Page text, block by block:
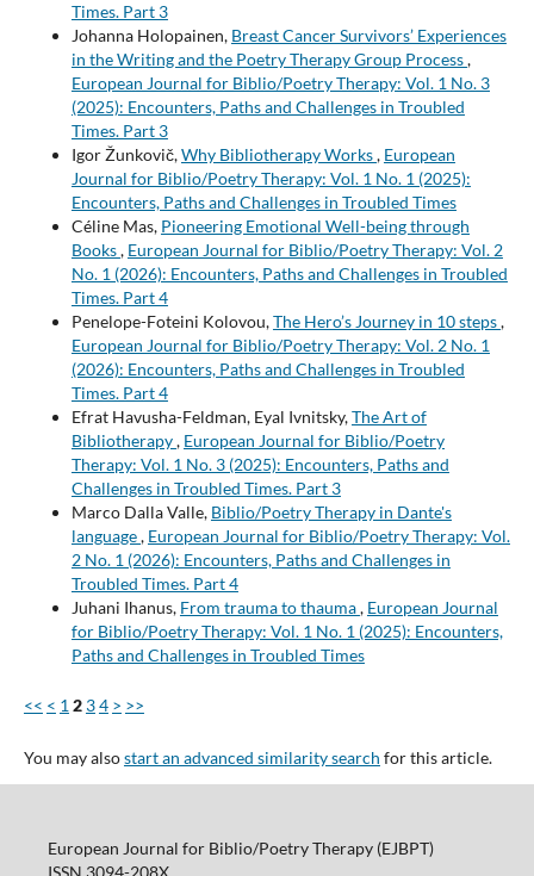
Times. Part 3
Johanna Holopainen, Breast Cancer Survivors’ Experiences
in the Writing and the Poetry Therapy Group Process,
European Journal for Biblio/Poetry Therapy: Vol. 1 No. 3
(2025): Encounters, Paths and Challenges in Troubled
Times. Part 3
Igor Žunkovič,Why Bibliotherapy Works, European
Journal for Biblio/Poetry Therapy: Vol. 1 No. 1 (2025):
Encounters, Paths and Challenges in Troubled Times
Céline Mas, Pioneering Emotional Well-being through
Books, European Journal for Biblio/Poetry Therapy: Vol. 2
No. 1 (2026): Encounters, Paths and Challenges in Troubled
Times. Part 4
Penelope-Foteini Kolovou,The Hero’s Journey in 10 steps,
European Journal for Biblio/Poetry Therapy: Vol. 2 No. 1
(2026): Encounters, Paths and Challenges in Troubled
Times. Part 4
Efrat Havusha-Feldman, Eyal Ivnitsky,The Art of
Bibliotherapy, European Journal for Biblio/Poetry
Therapy: Vol. 1 No. 3 (2025): Encounters, Paths and
Challenges in Troubled Times. Part 3
Marco Dalla Valle, Biblio/Poetry Therapy in Dante's
language, European Journal for Biblio/Poetry Therapy: Vol.
2 No. 1 (2026): Encounters, Paths and Challenges in
Troubled Times. Part 4
Juhani Ihanus, From trauma to thauma, European Journal
for Biblio/Poetry Therapy: Vol. 1 No. 1 (2025): Encounters,
Paths and Challenges in Troubled Times
<< < 1 2 34 > >>
You may alsostart an advanced similarity search for this article.
European Journal for Biblio/Poetry Therapy (EJBPT)